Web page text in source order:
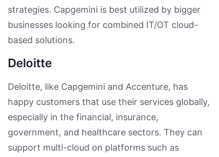
strategies. Capgemini is best utilized by bigger
businesses looking for combined IT/OT cloud-
based solutions.
Deloitte
Deloitte, like Capgemini and Accenture, has
happy customers that use their services globally,
especially in the financial, insurance,
government, and healthcare sectors. They can
support multi-cloud on platforms such as